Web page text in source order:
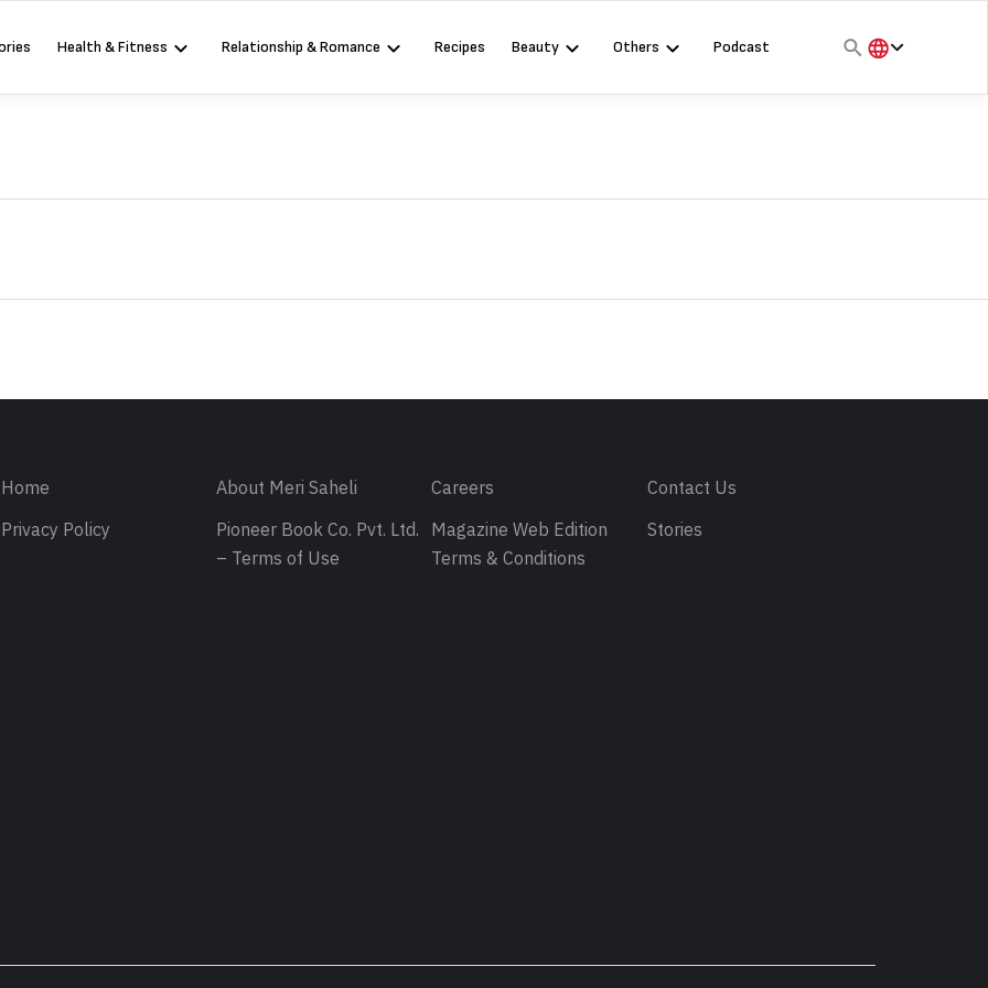
Health & Fitness Relationship & Romance Recipes Beauty Others
Podcast
Home About Meri Saheli Careers
Contact Us
Privacy Policy
Pioneer Book Co. Pvt. Ltd.
– Terms of Use
Magazine Web Edition
Terms & Conditions
Stories